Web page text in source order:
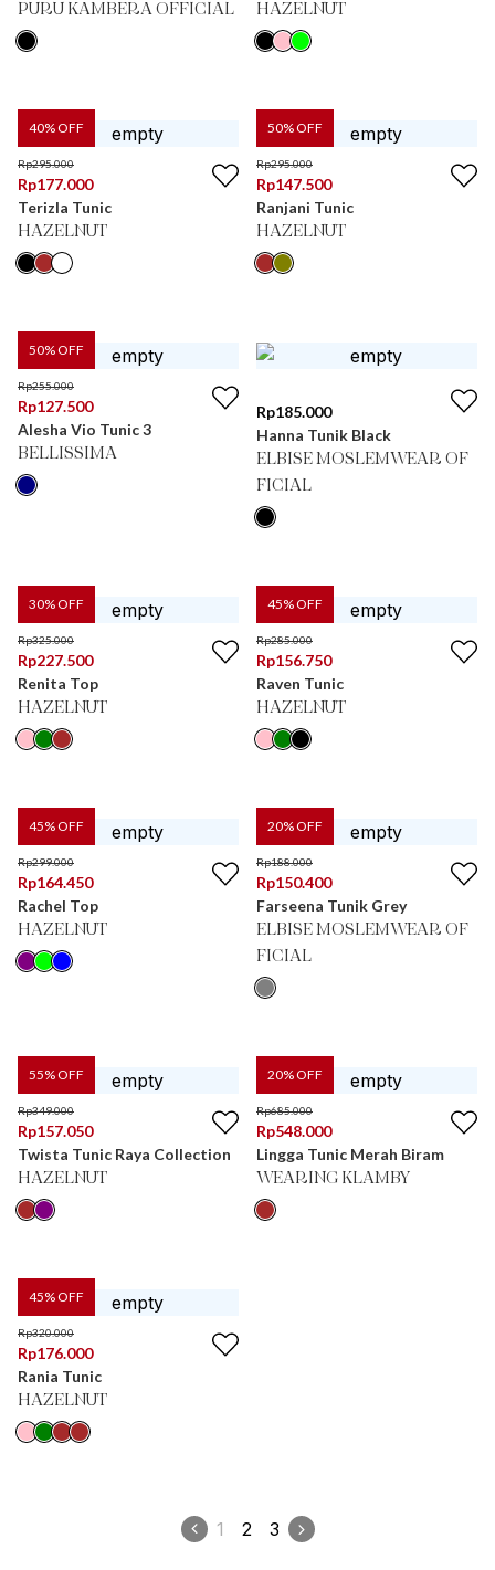
PURU KAMBERA OFFICIAL HAZELNUT
40% OFF
Rp295.000
Rp177.000
Terizla Tunic
HAZELNUT
50% OFF
Rp295.000
Rp147.500
Ranjani Tunic
HAZELNUT
50% OFF
Rp255.000
Rp127.500
Alesha Vio Tunic 3
BELLISSIMA
Rp185.000
Hanna Tunik Black
ELBISE MOSLEMWEAR OF
FICIAL
30% OFF
Rp325.000
Rp227.500
Renita Top
HAZELNUT
45% OFF
Rp285.000
Rp156.750
Raven Tunic
HAZELNUT
45% OFF
Rp299.000
Rp164.450
Rachel Top
HAZELNUT
20% OFF
Rp188.000
Rp150.400
Farseena Tunik Grey
ELBISE MOSLEMWEAR OF
FICIAL
55% OFF
Rp349.000
Rp157.050
Twista Tunic Raya Collection
HAZELNUT
20% OFF
Rp685.000
Rp548.000
Lingga Tunic Merah Biram
WEARING KLAMBY
45% OFF
Rp320.000
Rp176.000
Rania Tunic
HAZELNUT
1 2 3